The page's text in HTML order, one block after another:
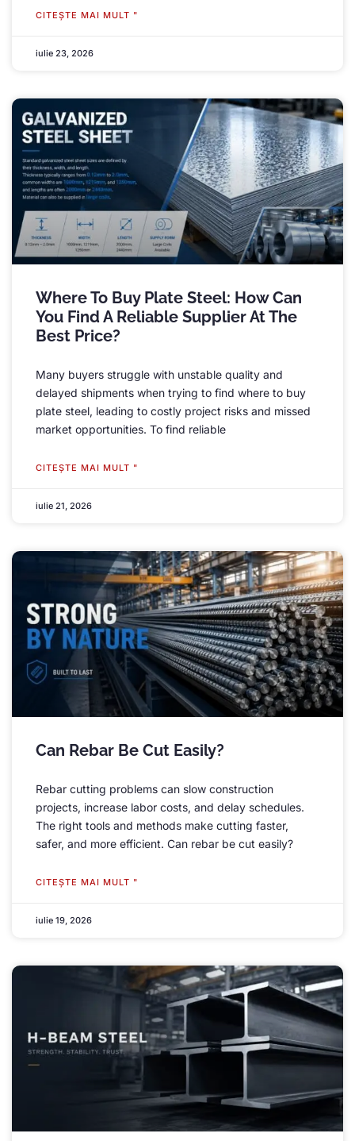
CITEŞTE MAI MULT "
iulie 23, 2026
Where To Buy Plate Steel: How Can
You Find A Reliable Supplier At The
Best Price?
Many buyers struggle with unstable quality and
delayed shipments when trying to find where to buy
plate steel, leading to costly project risks and missed
market opportunities. To find reliable
CITEŞTE MAI MULT "
iulie 21, 2026
Can Rebar Be Cut Easily?
Rebar cutting problems can slow construction
projects, increase labor costs, and delay schedules.
The right tools and methods make cutting faster,
safer, and more efficient. Can rebar be cut easily?
CITEŞTE MAI MULT "
iulie 19, 2026